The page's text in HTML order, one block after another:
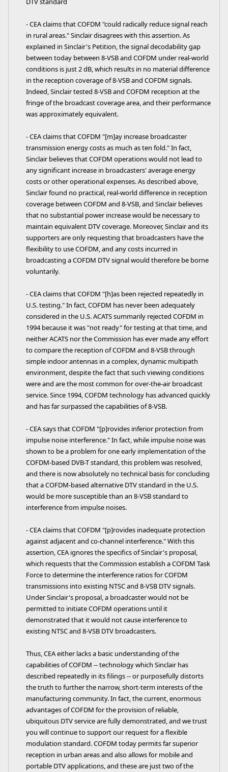
- CEA claims that COFDM "could radically reduce signal reach
in rural areas." Sinclair disagrees with this assertion. As
explained in Sinclair's Petition, the signal decodability gap
between today between 8-VSB and COFDM under real-world
conditions is just 2 dB, which results in no material difference
in the reception coverage of 8-VSB and COFDM signals.
Indeed, Sinclair tested 8-VSB and COFDM reception at the
fringe of the broadcast coverage area, and their performance
was approximately equivalent.
- CEA claims that COFDM "[m]ay increase broadcaster
transmission energy costs as much as ten fold." In fact,
Sinclair believes that COFDM operations would not lead to
any significant increase in broadcasters' average energy
costs or other operational expenses. As described above,
Sinclair found no practical, real-world difference in reception
coverage between COFDM and 8-VSB, and Sinclair believes
that no substantial power increase would be necessary to
maintain equivalent DTV coverage. Moreover, Sinclair and its
supporters are only requesting that broadcasters have the
flexibility to use COFDM, and any costs incurred in
broadcasting a COFDM DTV signal would therefore be borne
voluntarily.
- CEA claims that COFDM "[h]as been rejected repeatedly in
U.S. testing." In fact, COFDM has never been adequately
considered in the U.S. ACATS summarily rejected COFDM in
1994 because it was "not ready" for testing at that time, and
neither ACATS nor the Commission has ever made any effort
to compare the reception of COFDM and 8-VSB through
simple indoor antennas in a complex, dynamic multipath
environment, despite the fact that such viewing conditions
were and are the most common for over-the-air broadcast
service. Since 1994, COFDM technology has advanced quickly
and has far surpassed the capabilities of 8-VSB.
- CEA says that COFDM "[p]rovides inferior protection from
impulse noise interference." In fact, while impulse noise was
shown to be a problem for one early implementation of the
COFDM-based DVB-T standard, this problem was resolved,
and there is now absolutely no technical basis for concluding
that a COFDM-based alternative DTV standard in the U.S.
would be more susceptible than an 8-VSB standard to
interference from impulse noises.
- CEA claims that COFDM "[p]rovides inadequate protection
against adjacent and co-channel interference." With this
assertion, CEA ignores the specifics of Sinclair's proposal,
which requests that the Commission establish a COFDM Task
Force to determine the interference ratios for COFDM
transmissions into existing NTSC and 8-VSB DTV signals.
Under Sinclair's proposal, a broadcaster would not be
permitted to initiate COFDM operations until it
demonstrated that it would not cause interference to
existing NTSC and 8-VSB DTV broadcasters.
Thus, CEA either lacks a basic understanding of the
capabilities of COFDM -- technology which Sinclair has
described repeatedly in its filings -- or purposefully distorts
the truth to further the narrow, short-term interests of the
manufacturing community. In fact, the current, enormous
advantages of COFDM for the provision of reliable,
ubiquitous DTV service are fully demonstrated, and we trust
you will continue to support our request for a flexible
modulation standard. COFDM today permits far superior
reception in urban areas and also allows for mobile and
portable DTV applications, and these are just two of the